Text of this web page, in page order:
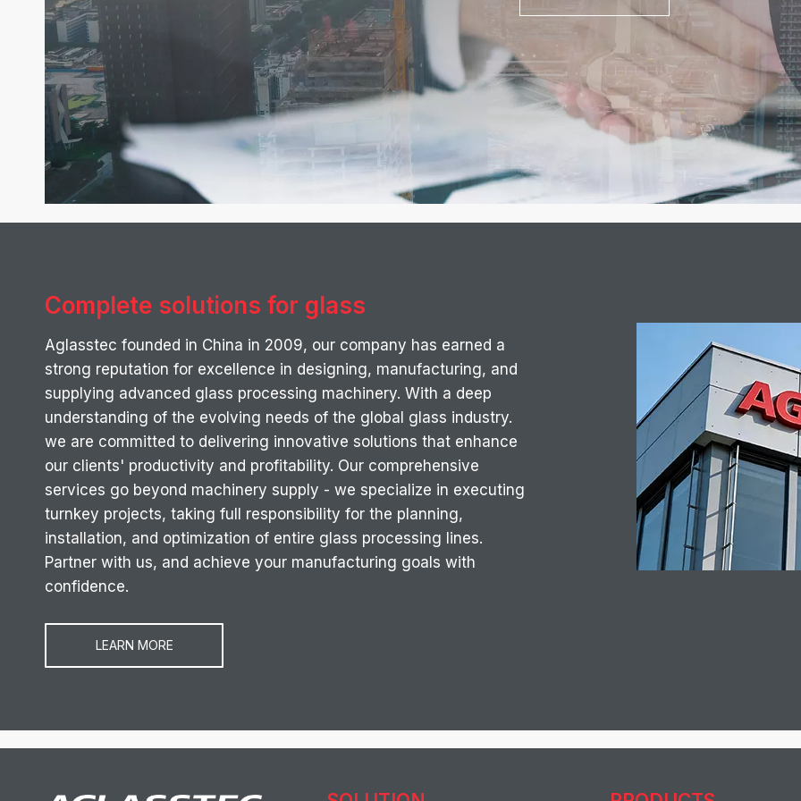
Complete solutions for glass
Aglasstec founded in China in 2009, our company has earned a
strong reputation for excellence in designing, manufacturing, and
supplying advanced glass processing machinery. With a deep
understanding of the evolving needs of the global glass industry.
we are committed to delivering innovative solutions that enhance
our clients' productivity and profitability. Our comprehensive
services go beyond machinery supply - we specialize in executing
turnkey projects, taking full responsibility for the planning,
installation, and optimization of entire glass processing lines.
Partner with us, and achieve your manufacturing goals with
confidence.
LEARN MORE